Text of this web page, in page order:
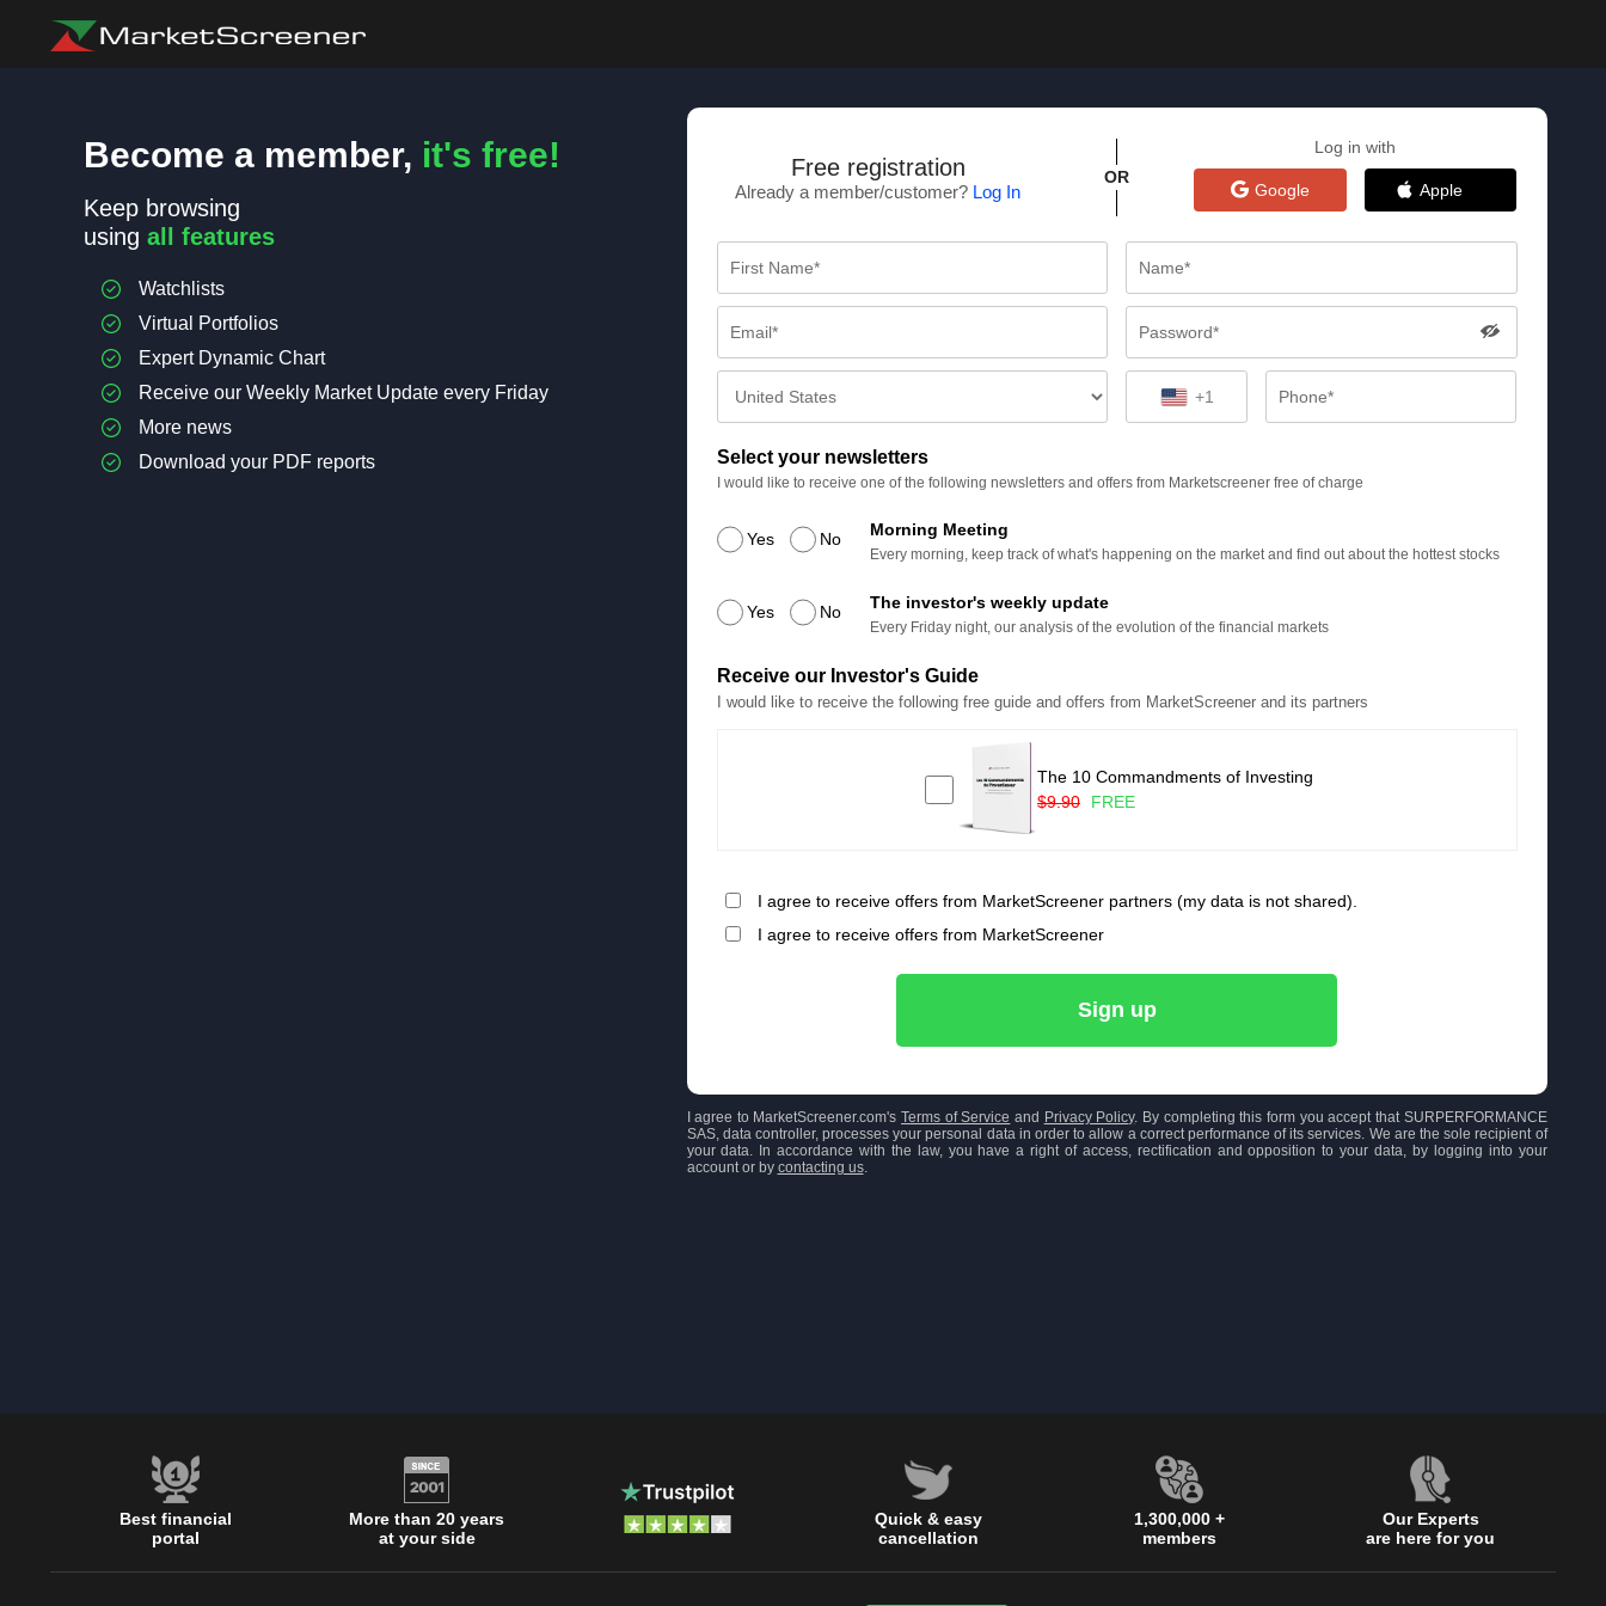
Become a member, it's free!
Keep browsing
using all features
Watchlists
Virtual Portfolios
Expert Dynamic Chart
Receive our Weekly Market Update every Friday
More news
Download your PDF reports
Free registration
Already a member/customer? Log In
OR
Log in with
Google Apple
+1
Select your newsletters
I would like to receive one of the following newsletters and offers from Marketscreener free of charge
Yes No Morning Meeting
Every morning, keep track of what's happening on the market and find out about the hottest stocks
Yes No The investor's weekly update
Every Friday night, our analysis of the evolution of the financial markets
Receive our Investor's Guide
I would like to receive the following free guide and offers from MarketScreener and its partners
The 10 Commandments of Investing
$9.90
FREE
I agree to receive offers from MarketScreener partners (my data is not shared).
I agree to receive offers from MarketScreener
Sign up
I agree to MarketScreener.com'sTerms of Service and Privacy Policy. By completing this form you accept that SURPERFORMANCE
SAS, data controller, processes your personal data in order to allow a correct performance of its services. We are the sole recipient of
your data. In accordance with the law, you have a right of access, rectification and opposition to your data, by logging into your
account or by contacting us.
Best financial
portal
More than 20 years
at your side
1,300,000 +
members
Quick & easy
cancellation
Our Experts
are here for you